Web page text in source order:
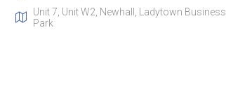
Unit 7, Unit W2, Newhall, Ladytown Business
Park